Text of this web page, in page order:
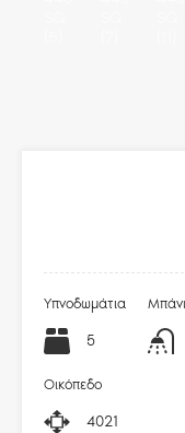
Υπνοδωμάτια
5
Οικόπεδο
4021